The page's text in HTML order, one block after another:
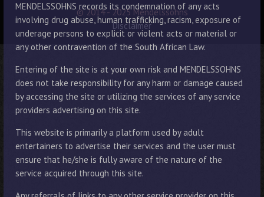
MENDELSSOHNS records its condemnation of any acts
involving drug abuse, human trafficking, racism, exposure of
underage persons to explicit or violent acts or material or
any other contravention of the South African Law.
Entering of the site is at your own risk and MENDELSSOHNS
does not take responsibility for any harm or damage caused
by accessing the site or utilizing the services of any service
providers advertising on this site.
This website is primarily a platform used by adult
entertainers to advertise their services and the user must
ensure that he/she is fully aware of the nature of the
service acquired through this site.
© 2014 - 2025 Mendelssohns
Disclaimer